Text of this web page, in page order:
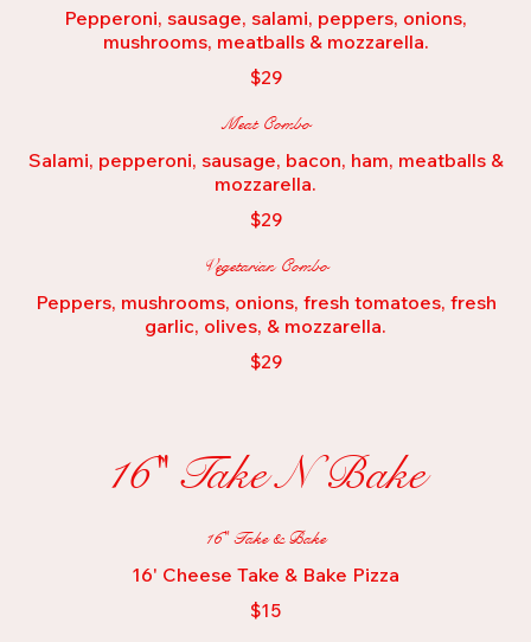
Pepperoni, sausage, salami, peppers, onions,
mushrooms, meatballs & mozzarella.
$29
Meat Combo
Salami, pepperoni, sausage, bacon, ham, meatballs &
mozzarella.
$29
Vegetarian Combo
Peppers, mushrooms, onions, fresh tomatoes, fresh
garlic, olives, & mozzarella.
$29
16" Take N Bake
16" Take & Bake
16' Cheese Take & Bake Pizza
$15